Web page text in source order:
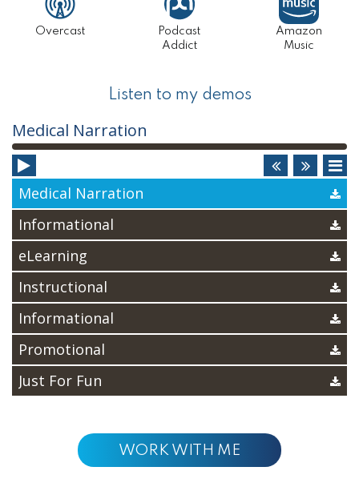
AND
MS
Overcast
Podcast
Addict
Amazon
Music
Listen to my demos
Medical Narration
Player
Medical Narration
Informational
eLearning
Instructional
Informational
Promotional
Just For Fun
WORK WITH ME